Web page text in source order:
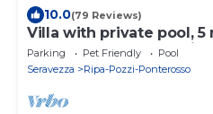
10.0(79 Reviews)
Villa with private pool,
the beach of Forte dei
Parking Pet Friendly
Pool
Seravezza
Ripa-Pozzi-Ponterosso